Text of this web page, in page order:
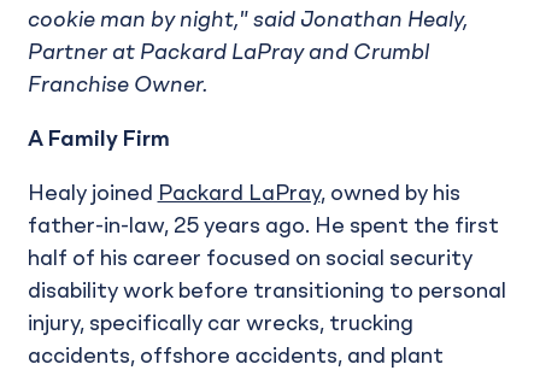
cookie man by night," said Jonathan Healy,
Partner at Packard LaPray and Crumbl
Franchise Owner.
A Family Firm
Healy joined Packard LaPray, owned by his
father-in-law, 25 years ago. He spent the first
half of his career focused on social security
disability work before transitioning to personal
injury, specifically car wrecks, trucking
accidents, offshore accidents, and plant